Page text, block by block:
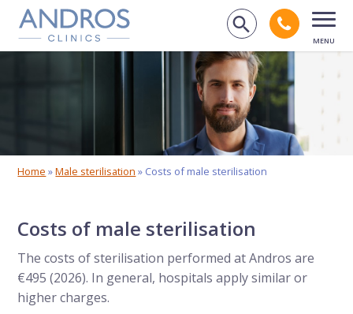
Skip navigation
Search on
Call
Home »Male sterilisation » Costs of male sterilisation
Costs of male sterilisation
The costs of sterilisation performed at Andros are
€495 (2026). In general, hospitals apply similar or
higher charges.